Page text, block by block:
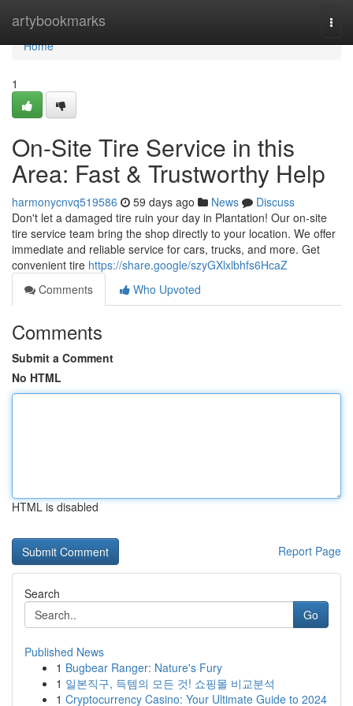
artybookmarks
Home
Home
1
On-Site Tire Service in this
Area: Fast & Trustworthy Help
harmonycnvq519586 59 days ago News
Discuss
Don't let a damaged tire ruin your day in Plantation! Our on-site
tire service team bring the shop directly to your location. We offer
immediate and reliable service for cars, trucks, and more. Get
convenient tire https://share.google/szyGXlxlbhfs6HcaZ
Comments
Who Upvoted
Comments
Submit a Comment
No HTML
HTML is disabled
Report Page
Search
Go
Published News
1 Bugbear Ranger: Nature's Fury
1 일본직구, 득템의 모든 것! 쇼핑몰 비교분석
1 Cryptocurrency Casino: Your Ultimate Guide to 2024